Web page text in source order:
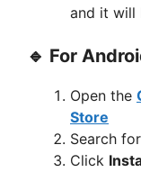
and it will
🔹 For
Open the
Store
Search for
Click